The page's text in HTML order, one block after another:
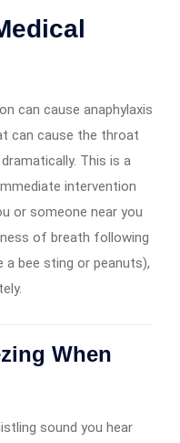
can cause anaphylaxis
can cause the throat
This is a
intervention
or someone near you
of breath following
a bee sting or peanuts),
When
sound you hear